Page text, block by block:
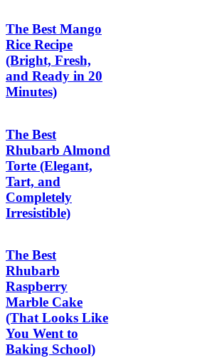
The Best Mango
Rice Recipe
(Bright, Fresh,
and Ready in 20
Minutes)
The Best
Rhubarb Almond
Torte (Elegant,
Tart, and
Completely
Irresistible)
The Best
Rhubarb
Raspberry
Marble Cake
(That Looks Like
You Went to
Baking School)